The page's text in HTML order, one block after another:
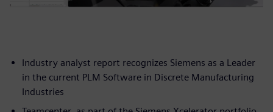
Industry analyst report recognizes Siemens as a Leader
in the current PLM Software in Discrete Manufacturing
Industries